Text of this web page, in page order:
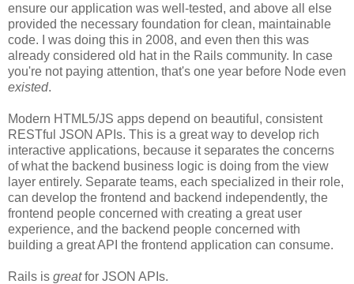
ensure our application was well-tested, and above all else
provided the necessary foundation for clean, maintainable
code. I was doing this in 2008, and even then this was
already considered old hat in the Rails community. In case
you're not paying attention, that's one year before Node even
existed.
Modern HTML5/JS apps depend on beautiful, consistent
RESTful JSON APIs. This is a great way to develop rich
interactive applications, because it separates the concerns
of what the backend business logic is doing from the view
layer entirely. Separate teams, each specialized in their role,
can develop the frontend and backend independently, the
frontend people concerned with creating a great user
experience, and the backend people concerned with
building a great API the frontend application can consume.
Rails is greatfor JSON APIs.